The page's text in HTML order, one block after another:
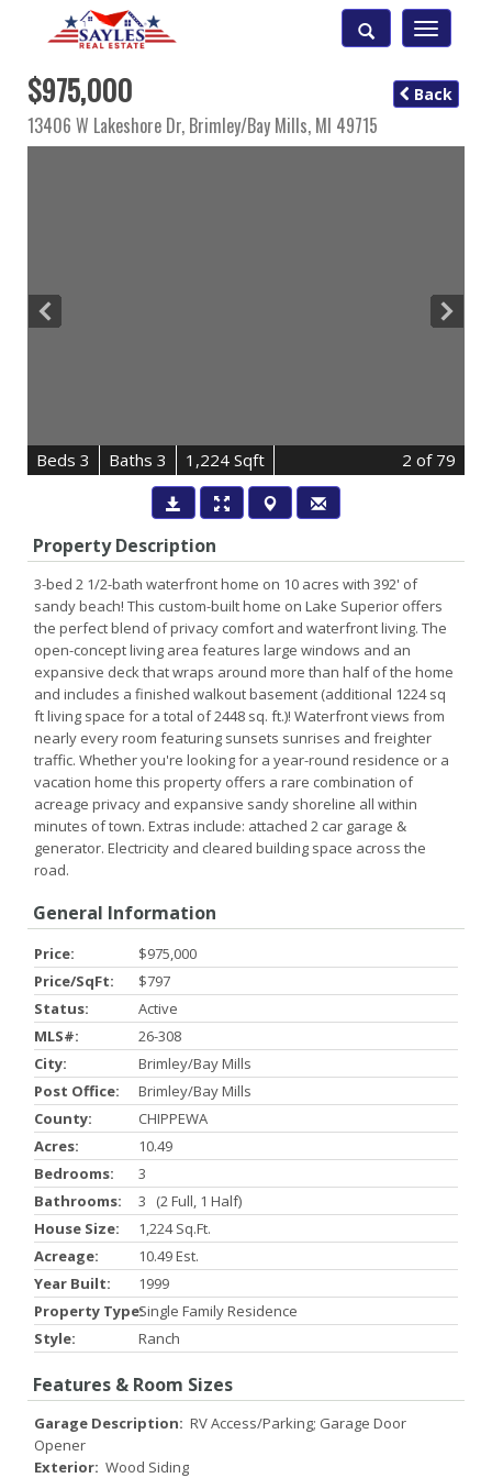
Toggle
$975,000
13406 W Lakeshore Dr, Brimley/bay Mills, MI 49715
Back
Beds 3 Baths 3 1,224 Sqft 2 of 79
Property Description
3-bed 2 1/2-bath waterfront home on 10 acres with 392' of
sandy beach! This custom-built home on Lake Superior offers
the perfect blend of privacy comfort and waterfront living. The
open-concept living area features large windows and an
expansive deck that wraps around more than half of the home
and includes a finished walkout basement (additional 1224 sq
ft living space for a total of 2448 sq. ft.)! Waterfront views from
nearly every room featuring sunsets sunrises and freighter
traffic. Whether you're looking for a year-round residence or a
vacation home this property offers a rare combination of
acreage privacy and expansive sandy shoreline all within
minutes of town. Extras include: attached 2 car garage &
generator. Electricity and cleared building space across the
road.
General Information
Price:
$975,000
Price/SqFt:
$797
Status:
Active
MLS#:
26-308
City:
Brimley/bay Mills
Post Office:
Brimley/bay Mills
County:
CHIPPEWA
Acres:
10.49
Bedrooms:
3
Bathrooms:
3 (2 Full, 1 Half)
House Size:
1,224 Sq.ft.
Acreage:
10.49 Est.
Year Built:
1999
Property Type:Single Family Residence
Style:
Ranch
Features & Room Sizes
Garage Description: RV Access/Parking; Garage Door
Opener
Exterior: Wood Siding